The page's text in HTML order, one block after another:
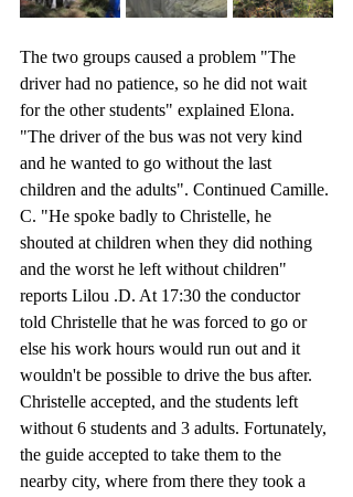
The two groups caused a problem "The
driver had no patience, so he did not wait
for the other students" explained Elona.
"The driver of the bus was not very kind
and he wanted to go without the last
children and the adults". Continued Camille.
C. "He spoke badly to Christelle, he
shouted at children when they did nothing
and the worst he left without children"
reports Lilou .D. At 17:30 the conductor
told Christelle that he was forced to go or
else his work hours would run out and it
wouldn't be possible to drive the bus after.
Christelle accepted, and the students left
without 6 students and 3 adults. Fortunately,
the guide accepted to take them to the
nearby city, where from there they took a